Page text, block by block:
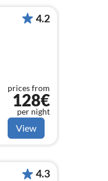
4.2
prices from
128€
per night
View
4.3